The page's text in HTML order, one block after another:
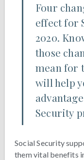
Four
effect for
2020.
those
mean for
will help
Security
Social Security
them vital benefits